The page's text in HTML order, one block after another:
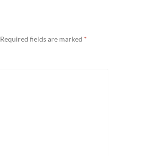
Required fields are marked *